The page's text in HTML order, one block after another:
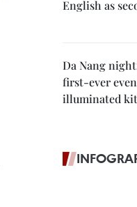
English as
Da Nang
first-ever
illuminated